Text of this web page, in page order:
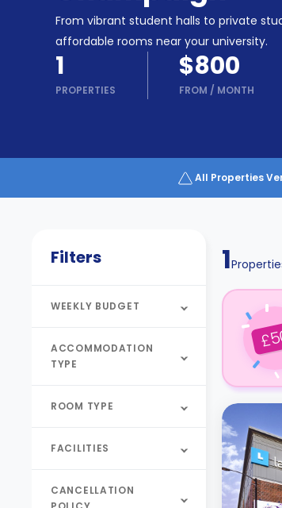
Support
Phone
support
Contact
From vibrant student halls to private
affordable rooms near your university.
1
PROPERTIES
$800
FROM / MONTH
All Properties
Filters
WEEKLY BUDGET
ACCOMMODATION
TYPE
ROOM TYPE
FACILITIES
CANCELLATION
1
£